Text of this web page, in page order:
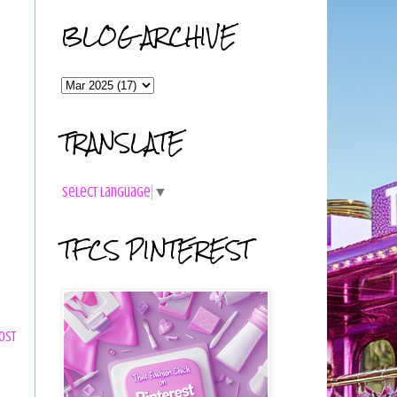
BLOG ARCHIVE
TRANSLATE
Select Language ▼
TFCS PINTEREST